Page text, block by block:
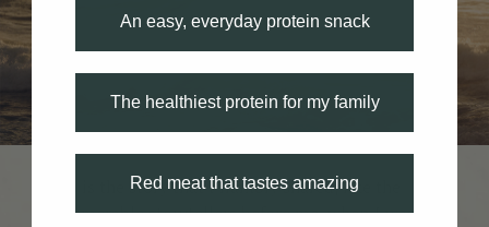
This is the story that I humbly shared, like the
innumerable storytellers before me, when I was
An easy, everyday protein snack
The healthiest protein for my family
Red meat that tastes amazing